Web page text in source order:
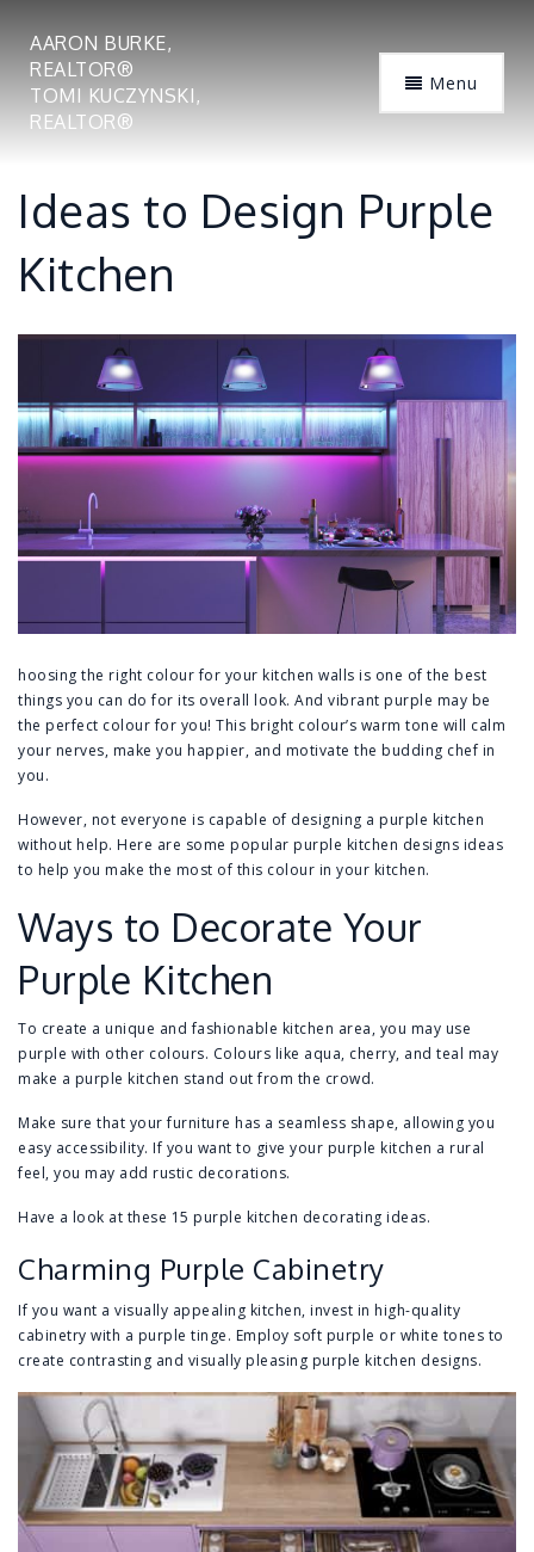
AARON BURKE,
REALTOR®
TOMI KUCZYNSKI,
REALTOR®
Menu
Ideas to Design Purple
Kitchen
hoosing the right colour for your kitchen walls is one of the best
things you can do for its overall look. And vibrant purple may be
the perfect colour for you! This bright colour’s warm tone will calm
your nerves, make you happier, and motivate the budding chef in
you.
However, not everyone is capable of designing a purple kitchen
without help. Here are some popular purple kitchen designs ideas
to help you make the most of this colour in your kitchen.
Ways to Decorate Your
Purple Kitchen
To create a unique and fashionable kitchen area, you may use
purple with other colours. Colours like aqua, cherry, and teal may
make a purple kitchen stand out from the crowd.
Make sure that your furniture has a seamless shape, allowing you
easy accessibility. If you want to give your purple kitchen a rural
feel, you may add rustic decorations.
Have a look at these 15 purple kitchen decorating ideas.
Charming Purple Cabinetry
If you want a visually appealing kitchen, invest in high-quality
cabinetry with a purple tinge. Employ soft purple or white tones to
create contrasting and visually pleasing purple kitchen designs.